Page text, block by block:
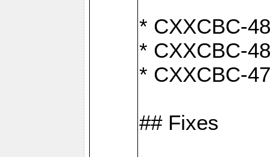
* CXXCBC-
* CXXCBC-
* CXXCBC-
## Fixes